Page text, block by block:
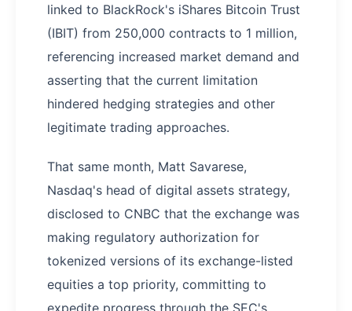
linked to BlackRock's iShares Bitcoin Trust
(IBIT) from 250,000 contracts to 1 million,
referencing increased market demand and
asserting that the current limitation
hindered hedging strategies and other
legitimate trading approaches.
That same month, Matt Savarese,
Nasdaq's head of digital assets strategy,
disclosed to CNBC that the exchange was
making regulatory authorization for
tokenized versions of its exchange-listed
equities a top priority, committing to
expedite progress through the SEC's